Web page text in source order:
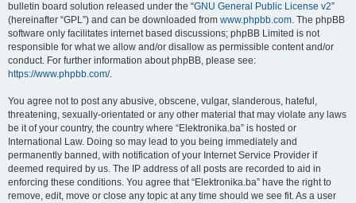
bulletin board solution released under the “GNU General Public License v2”
(hereinafter “GPL”) and can be downloaded from www.phpbb.com. The phpBB
software only facilitates internet based discussions; phpBB Limited is not
responsible for what we allow and/or disallow as permissible content and/or
conduct. For further information about phpBB, please see:
https://www.phpbb.com/.
You agree not to post any abusive, obscene, vulgar, slanderous, hateful,
threatening, sexually-orientated or any other material that may violate any laws
be it of your country, the country where “Elektronika.ba” is hosted or
International Law. Doing so may lead to you being immediately and
permanently banned, with notification of your Internet Service Provider if
deemed required by us. The IP address of all posts are recorded to aid in
enforcing these conditions. You agree that “Elektronika.ba” have the right to
remove, edit, move or close any topic at any time should we see fit. As a user